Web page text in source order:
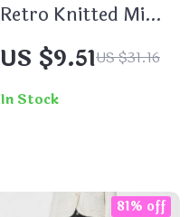
Retro Knitted Mid-
Length Socks –
Breathable, Stylish
& Comfortable
US $9.51US $31.16
In Stock
81% off